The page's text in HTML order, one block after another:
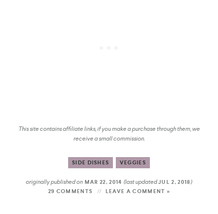
This site contains affiliate links, if you make a purchase through them, we
receive a small commission.
SIDE DISHES VEGGIES
originally published on MAR 22, 2014 (last updatedJUL 2, 2018)
29 COMMENTS LEAVE A COMMENT »